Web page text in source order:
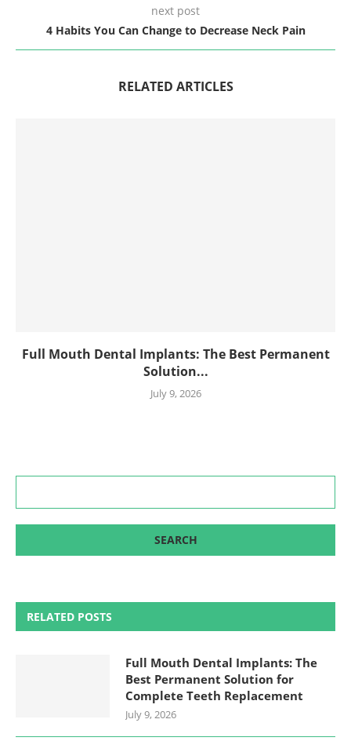
next post
4 Habits You Can Change to Decrease Neck Pain
RELATED ARTICLES
Full Mouth Dental Implants: The Best Permanent
Solution...
July 9, 2026
RELATED POSTS
Full Mouth Dental Implants: The
Best Permanent Solution for
Complete Teeth Replacement
July 9, 2026